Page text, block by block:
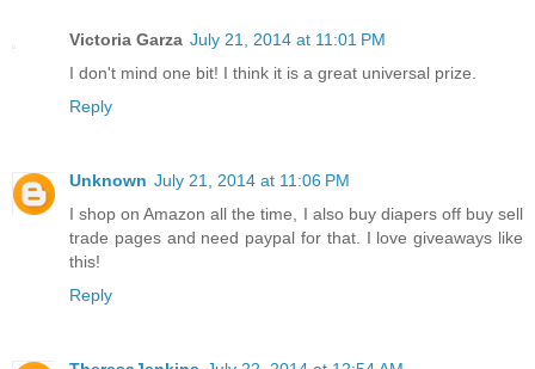
Victoria Garza July 21, 2014 at 11:01 PM
I don't mind one bit! I think it is a great universal prize.
Reply
Unknown July 21, 2014 at 11:06 PM
I shop on Amazon all the time, I also buy diapers off buy sell
trade pages and need paypal for that. I love giveaways like
this!
Reply